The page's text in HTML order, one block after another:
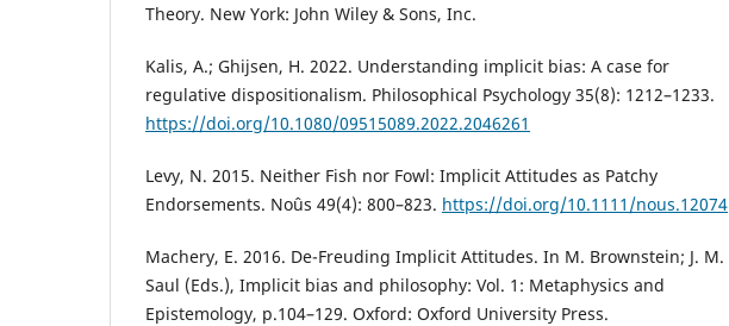
Theory. New York: John Wiley & Sons, Inc.
Kalis, A.; Ghijsen, H. 2022. Understanding implicit bias: A case for
regulative dispositionalism. Philosophical Psychology 35(8): 1212–1233.
https://doi.org/10.1080/09515089.2022.2046261
Levy, N. 2015. Neither Fish nor Fowl: Implicit Attitudes as Patchy
Endorsements. Noûs 49(4): 800–823. https://doi.org/10.1111/nous.12074
Machery, E. 2016. De-Freuding Implicit Attitudes. In M. Brownstein; J. M.
Saul (Eds.), Implicit bias and philosophy: Vol. 1: Metaphysics and
Epistemology, p.104–129. Oxford: Oxford University Press.